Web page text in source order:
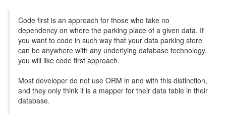
Code first is an approach for those who take no
dependency on where the parking place of a given data. If
you want to code in such way that your data parking store
can be anywhere with any underlying database technology,
you will like code first approach.
Most developer do not use ORM in and with this distinction,
and they only think it is a mapper for their data table in their
database.